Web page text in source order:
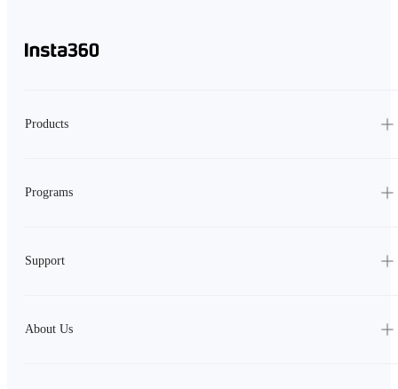
Products
Programs
Support
About Us